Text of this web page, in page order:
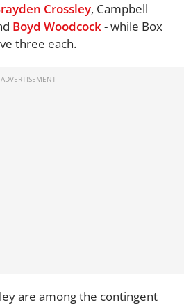
Crossley, Campbell
Boyd Woodcock- while Box
three each.
are among the contingent